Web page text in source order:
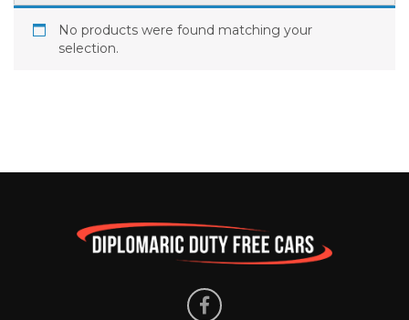
No products were found matching your
selection.